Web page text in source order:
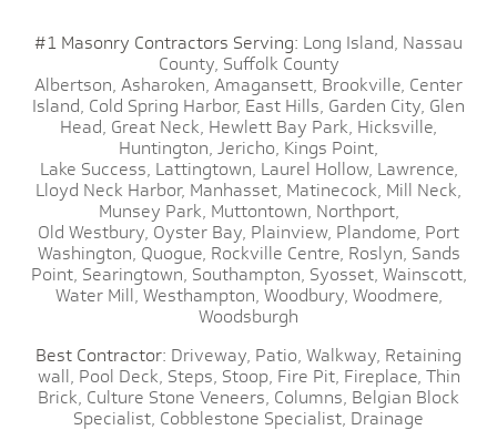
#1 Masonry Contractors Serving: Long Island, Nassau
County, Suffolk County
Albertson, Asharoken, Amagansett, Brookville, Center
Island, Cold Spring Harbor, East Hills, Garden City, Glen
Head, Great Neck, Hewlett Bay Park, Hicksville,
Huntington, Jericho, Kings Point,
Lake Success, Lattingtown, Laurel Hollow, Lawrence,
Lloyd Neck Harbor, Manhasset, Matinecock, Mill Neck,
Munsey Park, Muttontown, Northport,
Old Westbury, Oyster Bay, Plainview, Plandome, Port
Washington, Quogue, Rockville Centre, Roslyn, Sands
Point, Searingtown, Southampton, Syosset, Wainscott,
Water Mill, Westhampton, Woodbury, Woodmere,
Woodsburgh
Best Contractor: Driveway, Patio, Walkway, Retaining
wall, Pool Deck, Steps, Stoop, Fire Pit, Fireplace, Thin
Brick, Culture Stone Veneers, Columns, Belgian Block
Specialist, Cobblestone Specialist, Drainage